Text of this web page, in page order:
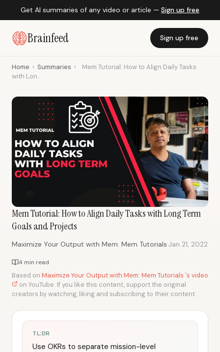
Get AI summaries of any video or article — Sign up free
Brainfeed Sign up free
Home › Summaries ›
Mem Tutorial: How to Align Daily Tasks
with Lon...
Mem Tutorial: How to Align Daily Tasks with Long Term
Goals and Projects
Maximize Your Output with Mem: Mem Tutorials·Jan 21, 2022
4 min read
Based on Maximize Your Output with Mem: Mem Tutorials 's video
on YouTube. If you like this content, support the original
creators by watching, liking and subscribing to their content.
TL;DR
Use OKRs to separate mission-level